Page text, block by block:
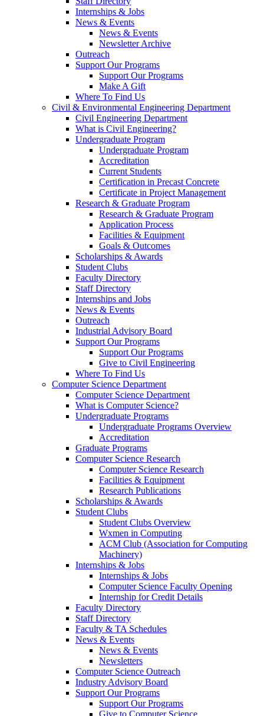
Internships & Jobs
News & Events
News & Events
Newsletter Archive
Outreach
Support Our Programs
Support Our Programs
Make A Gift
Where To Find Us
Civil & Environmental Engineering Department
Civil Engineering Department
What is Civil Engineering?
Undergraduate Program
Undergraduate Program
Accreditation
Current Students
Certification in Precast Concrete
Certificate in Project Management
Research & Graduate Program
Research & Graduate Program
Application Process
Facilities & Equipment
Goals & Outcomes
Scholarships & Awards
Student Clubs
Faculty Directory
Staff Directory
Internships and Jobs
News & Events
Outreach
Industrial Advisory Board
Support Our Programs
Support Our Programs
Give to Civil Engineering
Where To Find Us
Computer Science Department
Computer Science Department
What is Computer Science?
Undergraduate Programs
Undergraduate Programs Overview
Accreditation
Graduate Programs
Computer Science Research
Computer Science Research
Facilities & Equipment
Research Publications
Scholarships & Awards
Student Clubs
Student Clubs Overview
Wxmen in Computing
ACM Club (Association for Computing
Machinery)
Internships & Jobs
Internships & Jobs
Computer Science Faculty Opening
Internship for Credit Details
Faculty Directory
Staff Directory
Faculty & TA Schedules
News & Events
News & Events
Newsletters
Computer Science Outreach
Industry Advisory Board
Support Our Programs
Support Our Programs